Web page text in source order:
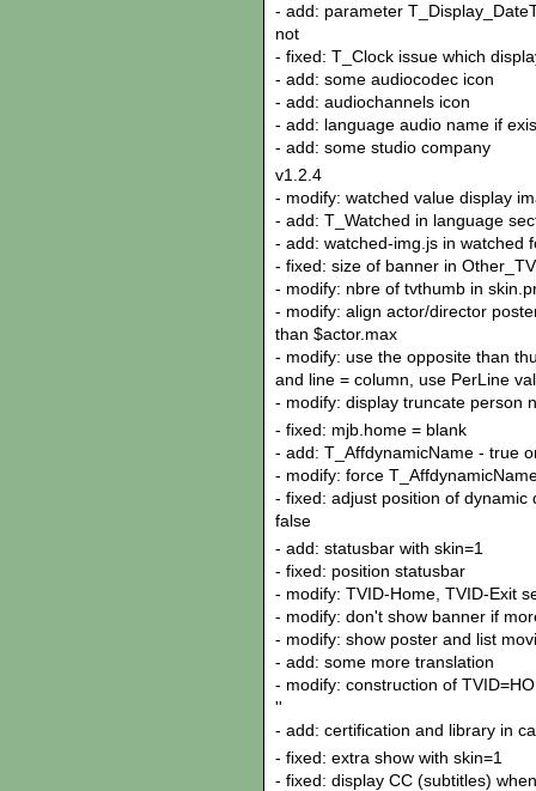
- add: parameter
not
- fixed: T_Clock issue which
- add: some audiocodec icon
- add: audiochannels icon
- add: language audio name if
- add: some studio company
v1.2.4
- modify: watched value display
- add: T_Watched in language
- add: watched-img.js in watched
- fixed: size of banner in
- modify: nbre of tvthumb in
- modify: align actor/director
than $actor.max
- modify: use the opposite than
and line = column, use PerLine
- modify: display truncate person
- fixed: mjb.home = blank
- add: T_AffdynamicName - true
- modify: force
- fixed: adjust position of
false
- add: statusbar with skin=1
- fixed: position statusbar
- modify: TVID-Home, TVID-Exit
- modify: don't show banner if
- modify: show poster and list
- add: some more translation
- modify: construction of
''
- add: certification and library in
- fixed: extra show with skin=1
- fixed: display CC (subtitles)